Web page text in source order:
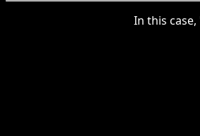
In this